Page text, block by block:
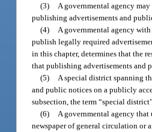
(3)
A governmental agency
publishing advertisements and
(4)
A governmental agency
publish legally required
in this chapter, determines that the
that publishing advertisements and
(5)
A special district spanning
and public notices on a publicly
subsection, the term “special
(6)
A governmental agency
newspaper of general circulation or